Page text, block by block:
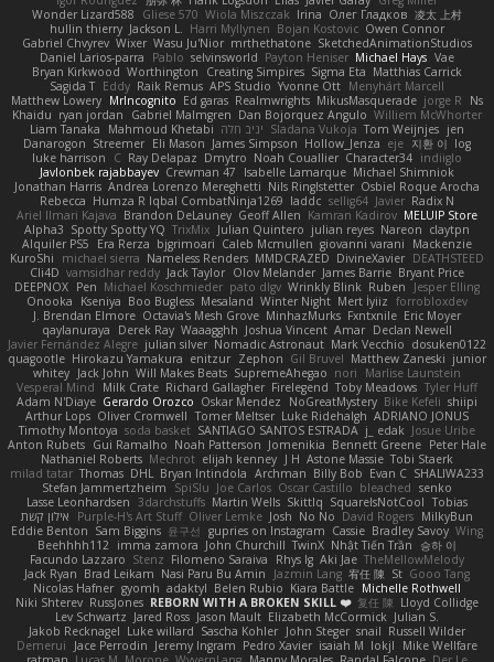
Wonder Lizard588
Gliese 570 Wiola Miszczak Irina Олег Гладков 凌太 上村
hullin thierry Jackson L. Harri Myllynen Bojan Kostovic Owen Connor
Gabriel Chvyrev Wixer Wasu Ju'Nior mrthethatone SketchedAnimationStudios
Daniel Larios-parra
Pablo selvinsworld Payton Heniser Michael Hays Vae
Bryan Kirkwood Worthington Creating Simpires Sigma Eta Matthias Carrick
Sagida T Eddy Raik Remus APS Studio Yvonne Ott Menyhárt Marcell
Matthew Lowery MrIncognito Ed garas Realmwrights MikusMasquerade jorge R
Ns
Khaidu ryan jordan Gabriel Malmgren Dan Bojorquez Angulo Williem McWhorter
Liam Tanaka
Mahmoud Khetabi יניב חלה Sladana Vukoja Tom Weijnjes jen
Danarogon Streemer Eli Mason James Simpson Hollow_Jenza eje 지환 이 log
luke harrison
C Ray Delapaz Dmytro Noah Couallier Character34 indiiglo
Javlonbek rajabbayev Crewman 47 Isabelle Lamarque Michael Shimniok
Jonathan Harris Andrea Lorenzo Mereghetti Nils Ringlstetter Osbiel Roque Arocha
Rebecca Humza R Iqbal CombatNinja1269 laddc sellig64 Javier Radix N
Ariel Ilmari Kajava Brandon DeLauney Geoff Allen Kamran Kadirov MELUIP Store
Alpha3 Spotty Spotty YQ TrixMix Julian Quintero julian reyes Nareon claytpn
Alquiler PS5
Era Rerza bjgrimoari Caleb Mcmullen giovanni varani
Mackenzie
KuroShi
michael sierra Nameless Renders MMDCRAZED DivineXavier DEATHSTEED
Cli4D vamsidhar reddy Jack Taylor Olov Melander James Barrie Bryant Price
DEEPNOX Pen Michael Koschmieder pato dlgv Wrinkly Blink Ruben
Jesper Elling
Onooka
Kseniya Boo Bugless Mesaland Winter Night Mert İyiiz forrobloxdev
J. Brendan Elmore Octavia's Mesh Grove MinhazMurks Fxntxnile Eric Moyer
qaylanuraya
Derek Ray Waaagghh Joshua Vincent Amar Declan Newell
Javier Fernández Alegre julian silver Nomadic Astronaut Mark Vecchio dosuken0122
quagootle Hirokazu Yamakura enitzur Zephon Gil Bruvel Matthew Zaneski junior
whitey Jack John Will Makes Beats SupremeAhegao nori
Marlise Launstein
Vesperal Mind
Milk Crate Richard Gallagher Firelegend Toby Meadows Tyler Huff
Adam N'Diaye Gerardo Orozco Oskar Mendez NoGreatMystery Bike Kefeli shiipi
Arthur Lops Oliver Cromwell Tomer Meltser Luke Ridehalgh ADRIANO JONUS
Timothy Montoya soda basket SANTIAGO SANTOS ESTRADA j_ edak Josue Uribe
Anton Rubets Gui Ramalho Noah Patterson Jomenikia Bennett Greene Peter Hale
Nathaniel Roberts Mechrot elijah kenney J H Astone Massie Tobi Staerk
milad tatar Thomas DHL Bryan Intindola Archman Billy Bob Evan C SHALIWA233
Stefan Jammertzheim
SpiSlu Joe Carlos Oscar Castillo bleached senko
Lasse Leonhardsen 3darchstuffs Martin Wells Skittlq SquareIsNotCool Tobias
אילון קשת
Purple-H's Art Stuff Oliver Lemke Josh No No David Rogers MilkyBun
Eddie Benton Sam Biggins 윤구선 gupries on Instagram Cassie Bradley Savoy Wing
Beehhhh112 imma zamora John Churchill TwinX Nhật Tiến Trần
승하 이
Facundo Lazzaro Stenz Filomeno Saraiva Rhys lg Aki Jae TheMellowMelody
Jack Ryan Brad Leikam Nasi Paru Bu Amin Jazmin Lang 宥任 陳 St Gooo Tang
Nicolas Hafner gyomh adaktyl Belen Rubio Kiara Battle Michelle Rothwell
Niki Shterev RussJones REBORN WITH A BROKEN SKILL ❤️ 复任 陳 Lloyd Collidge
Lev Schwartz Jared Ross Jason Mault Elizabeth McCormick Julian S.
Jakob Recknagel Luke willard Sascha Kohler John Steger snail Russell Wilder
Demerui
Jace Perrodin Jeremy Ingram Pedro Xavier isaiah M lokjl
Mike Wellfare